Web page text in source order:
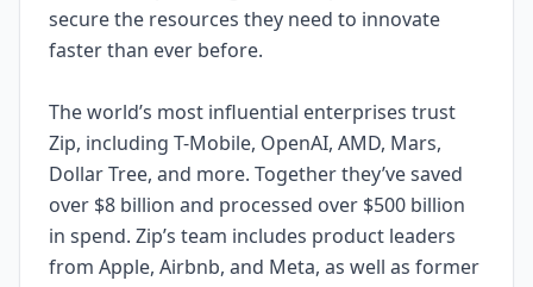
secure the resources they need to innovate
faster than ever before.
The world’s most influential enterprises trust
Zip, including T-Mobile, OpenAI, AMD, Mars,
Dollar Tree, and more. Together they’ve saved
over $8 billion and processed over $500 billion
in spend. Zip’s team includes product leaders
from Apple, Airbnb, and Meta, as well as former